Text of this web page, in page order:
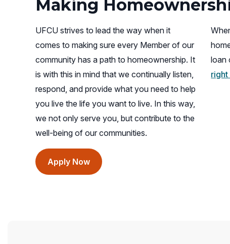
Making
UFCU strives to lead the way when it
comes to making sure every Member of our
community has a path to homeownership. It
is with this in mind that we continually listen,
respond, and provide what you need to help
you live the life you want to live. In this way,
we not only serve you, but contribute to the
well-being of our communities.
loan
Apply Now(opens
in